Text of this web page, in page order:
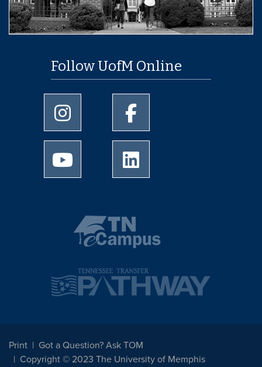
Follow UofM Online
University of Memphis Instagram page
University of Memphis
University of Memphis Youtube page
Print
Got a Question? Ask TOM
Copyright © 2023 The University of Memphis